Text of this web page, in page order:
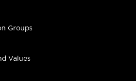
Groups
Values